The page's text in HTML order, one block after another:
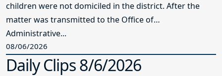
children were not domiciled in the district. After the
matter was transmitted to the Office of
Administrative...
08/06/2026
Daily Clips 8/6/2026